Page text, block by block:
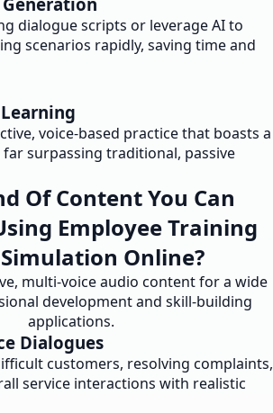
dialogue scripts or leverage AI to
scenarios rapidly, saving time and
voice-based practice that boasts a
surpassing traditional, passive
Of Content You Can
Employee Training
Online?
multi-voice audio content for a wide
development and skill-building
applications.
Dialogues
customers, resolving complaints,
service interactions with realistic